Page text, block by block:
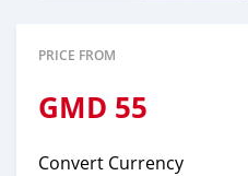
PRICE FROM
GMD 55
Convert Currency